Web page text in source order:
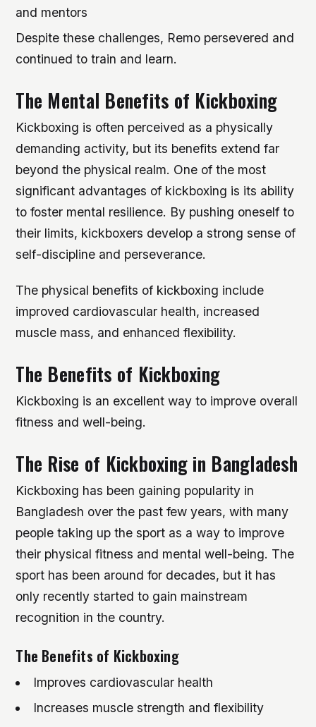
and mentors
Despite these challenges, Remo persevered and
continued to train and learn.
The Mental Benefits of Kickboxing
Kickboxing is often perceived as a physically
demanding activity, but its benefits extend far
beyond the physical realm. One of the most
significant advantages of kickboxing is its ability
to foster mental resilience. By pushing oneself to
their limits, kickboxers develop a strong sense of
self-discipline and perseverance.
The physical benefits of kickboxing include
improved cardiovascular health, increased
muscle mass, and enhanced flexibility.
The Benefits of Kickboxing
Kickboxing is an excellent way to improve overall
fitness and well-being.
The Rise of Kickboxing in Bangladesh
Kickboxing has been gaining popularity in
Bangladesh over the past few years, with many
people taking up the sport as a way to improve
their physical fitness and mental well-being. The
sport has been around for decades, but it has
only recently started to gain mainstream
recognition in the country.
The Benefits of Kickboxing
Improves cardiovascular health
Increases muscle strength and flexibility